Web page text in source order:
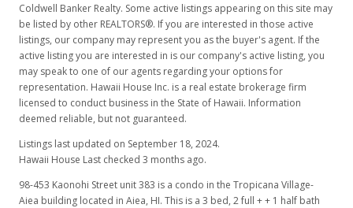
Coldwell Banker Realty. Some active listings appearing on this site may
be listed by other REALTORS®. If you are interested in those active
listings, our company may represent you as the buyer's agent. If the
active listing you are interested in is our company's active listing, you
may speak to one of our agents regarding your options for
representation. Hawaii House Inc. is a real estate brokerage firm
licensed to conduct business in the State of Hawaii. Information
deemed reliable, but not guaranteed.
Listings last updated on September 18, 2024.
Hawaii House Last checked 3 months ago.
98-453 Kaonohi Street unit 383 is a condo in the Tropicana Village-
Aiea building located in Aiea, HI. This is a 3 bed, 2 full + + 1 half bath